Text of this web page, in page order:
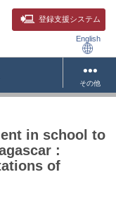
登録支援システム
English
その他
in school to
:
of